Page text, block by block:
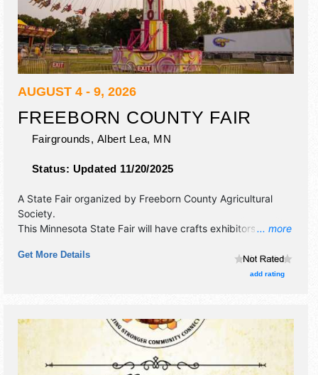
AUGUST 4 - 9, 2026
FREEBORN COUNTY FAIR
Fairgrounds, Albert Lea, MN
Status: Updated 11/20/2025
... more
A State Fair organized by Freeborn County Agricultural
Society.
This Minnesota State Fair will have crafts exhibitors and 50
the hours will be . Admission tickets are $10.
Get More Details
add rating